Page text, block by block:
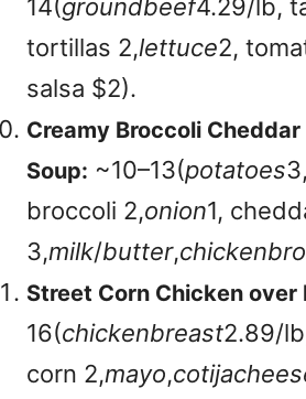
14(groundbeef4.29/lb,
tortillas 2,lettuce2,
salsa $2).
Creamy Broccoli
Soup: ~10–13(potatoes3,
broccoli 2,onion1,
3,milk/butter,chickenbro
Street Corn Chicken over
16(chickenbreast2.89/
corn 2,mayo,cotijach